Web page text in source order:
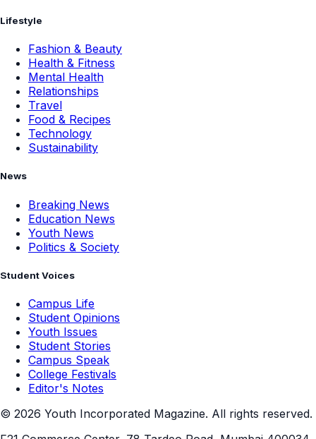
Lifestyle
Fashion & Beauty
Health & Fitness
Mental Health
Relationships
Travel
Food & Recipes
Technology
Sustainability
News
Breaking News
Education News
Youth News
Politics & Society
Student Voices
Campus Life
Student Opinions
Youth Issues
Student Stories
Campus Speak
College Festivals
Editor's Notes
© 2026 Youth Incorporated Magazine. All rights reserved.